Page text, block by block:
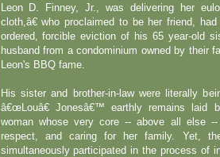
Leon D. Finney, Jr., was delivering her
cloth,â€ who proclaimed to be her friend,
ordered, forcible eviction of his 65 year-old
husband from a condominium owned by their
Leon's BBQ fame.
His sister and brother-in-law were literally
â€œLouâ€ Jonesâ€™ earthly remains laid
woman whose very core -- above all else
respect, and caring for her family. Yet,
simultaneously participated in the process of